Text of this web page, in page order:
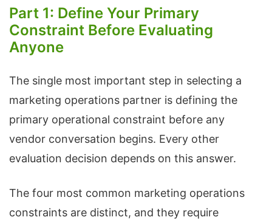
Part 1: Define Your Primary
Constraint Before Evaluating
Anyone
The single most important step in selecting a
marketing operations partner is defining the
primary operational constraint before any
vendor conversation begins. Every other
evaluation decision depends on this answer.
The four most common marketing operations
constraints are distinct, and they require